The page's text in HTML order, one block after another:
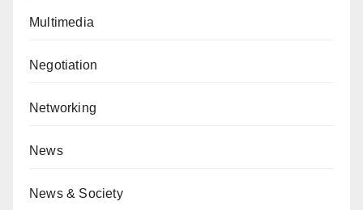
Multimedia
Negotiation
Networking
News
News & Society